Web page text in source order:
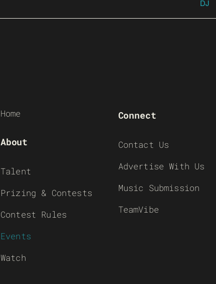
DJ
Home
About
Talent
Prizing & Contests
Contest Rules
Events
Watch
Connect
Contact Us
Advertise With Us
Music Submission
TeamVibe